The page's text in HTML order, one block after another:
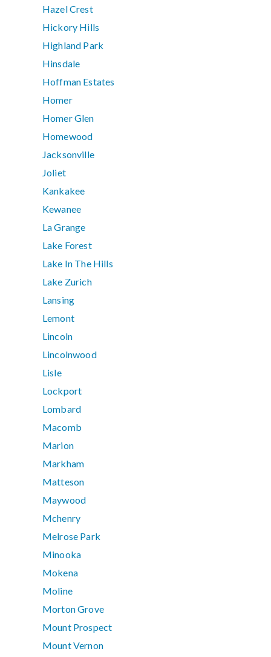
Hazel Crest
Hickory Hills
Highland Park
Hinsdale
Hoffman Estates
Homer
Homer Glen
Homewood
Jacksonville
Joliet
Kankakee
Kewanee
La Grange
Lake Forest
Lake In The Hills
Lake Zurich
Lansing
Lemont
Lincoln
Lincolnwood
Lisle
Lockport
Lombard
Macomb
Marion
Markham
Matteson
Maywood
Mchenry
Melrose Park
Minooka
Mokena
Moline
Morton Grove
Mount Prospect
Mount Vernon